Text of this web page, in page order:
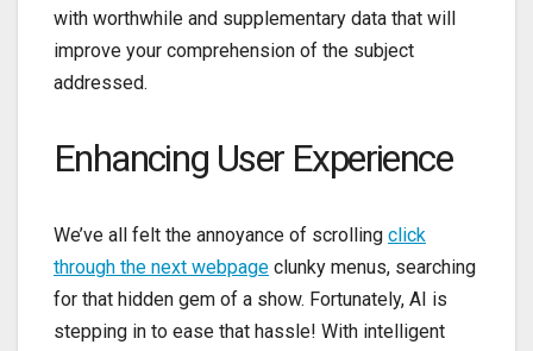
with worthwhile and supplementary data that will
improve your comprehension of the subject
addressed.
Enhancing User Experience
We’ve all felt the annoyance of scrolling click
through the next webpage clunky menus, searching
for that hidden gem of a show. Fortunately, AI is
stepping in to ease that hassle! With intelligent